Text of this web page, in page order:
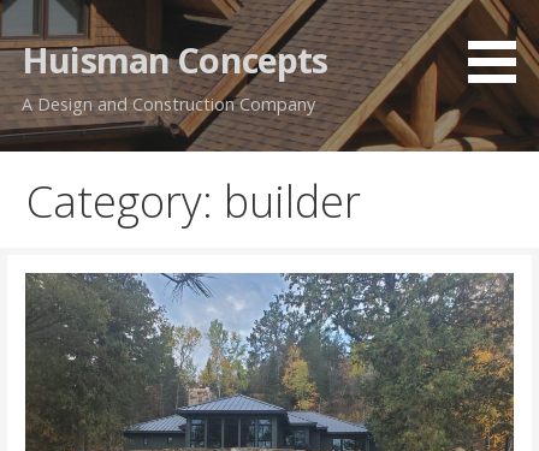
Skip
to
content
Huisman Concepts
A Design and Construction Company
Category: builder